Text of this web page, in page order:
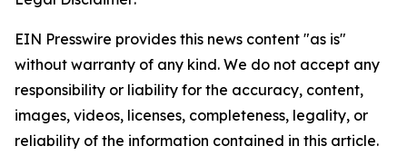
EIN Presswire provides this news content "as is"
without warranty of any kind. We do not accept any
responsibility or liability for the accuracy, content,
images, videos, licenses, completeness, legality, or
reliability of the information contained in this article.